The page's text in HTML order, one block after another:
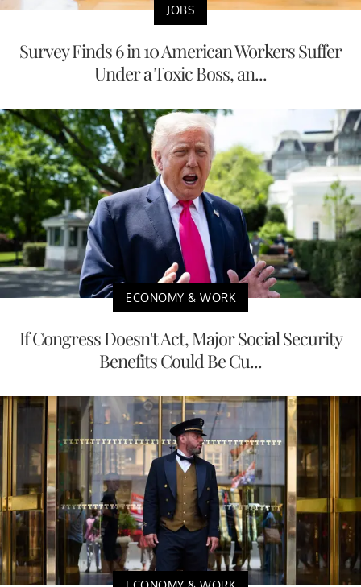
JOBS
Survey Finds 6 in 10 American Workers Suffer
Under a Toxic Boss, an...
ECONOMY & WORK
If Congress Doesn't Act, Major Social Security
Benefits Could Be Cu...